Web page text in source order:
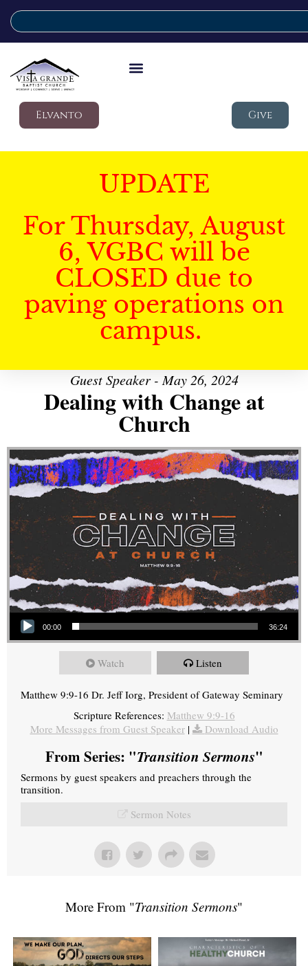
Elvanto Give
UPDATE
For Thursday, August
6, VGBC will be
CLOSED due to
paving operations on
campus.
Guest Speaker - May 26, 2024
Dealing with Change at
Church
Audio Player
00:00 36:24
Watch Listen
Matthew 9:9-16 Dr. Jeff Iorg, President of Gateway Seminary
Scripture References: Matthew 9:9-16
More Messages from Guest Speaker| Download Audio
From Series: "Transition Sermons"
Sermons by guest speakers and preachers through the
transition.
Sermon Notes
More From "Transition Sermons"